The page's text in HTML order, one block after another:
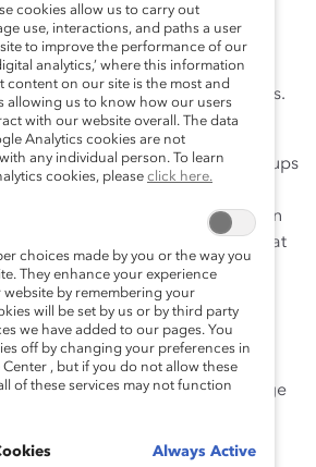
addition to collaborating on virtual
Angie works closely with the
to manage vendor
to execution of services.
Angie worked as a Senior
focused on creating peer groups
their role to make an impact in
similar roles, Angie also worked at
Commerce as an operations
Navy Yard in workforce
degree in Business
from The City College
degree in Nonprofit
from Northeastern
cookies allow us to carry out
use, interactions, and paths a user
to improve the performance of our
analytics,’ where this information
content on our site is the most and
allowing us to know how our users
with our website overall. The data
Analytics cookies are not
any individual person. To learn
cookies, please click here.
choices made by you or the way you
They enhance your experience
by remembering your
will be set by us or by third party
we have added to our pages. You
off by changing your preferences in
, but if you do not allow these
of these services may not function
Always Active